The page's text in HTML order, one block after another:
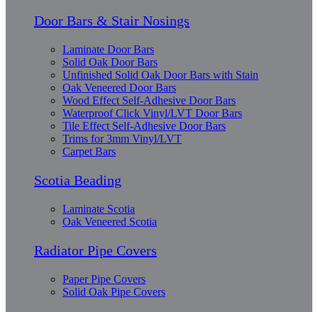
Door Bars & Stair Nosings
Laminate Door Bars
Solid Oak Door Bars
Unfinished Solid Oak Door Bars with Stain
Oak Veneered Door Bars
Wood Effect Self-Adhesive Door Bars
Waterproof Click Vinyl/LVT Door Bars
Tile Effect Self-Adhesive Door Bars
Trims for 3mm Vinyl/LVT
Carpet Bars
Scotia Beading
Laminate Scotia
Oak Veneered Scotia
Radiator Pipe Covers
Paper Pipe Covers
Solid Oak Pipe Covers